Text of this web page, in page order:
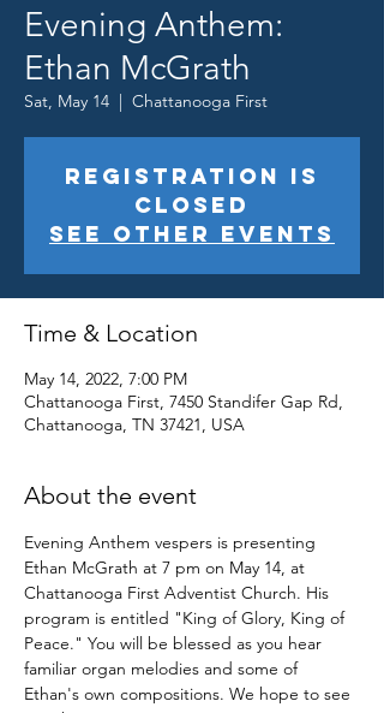
Evening Anthem:
Ethan McGrath
Sat, May 14
  |
Chattanooga First
Registration is
closed
See other events
Time & Location
May 14, 2022, 7:00 PM
Chattanooga First, 7450 Standifer Gap Rd,
Chattanooga, TN 37421, USA
About the event
Evening Anthem vespers is presenting
Ethan McGrath at 7 pm on May 14, at
Chattanooga First Adventist Church. His
program is entitled "King of Glory, King of
Peace." You will be blessed as you hear
familiar organ melodies and some of
Ethan's own compositions. We hope to see